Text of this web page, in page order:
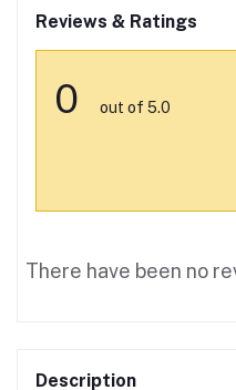
Reviews & Ratings
0 out of 5.0
There have been no
Description